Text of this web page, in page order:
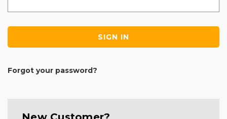
Forgot your password?